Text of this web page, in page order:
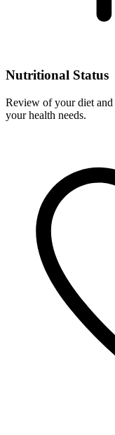
Nutritional Status
Review of your diet
your health needs.